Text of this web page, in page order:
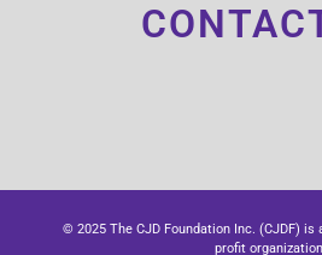
© 2025 The CJD Foundation Inc. (CJDF) is
profit organization.